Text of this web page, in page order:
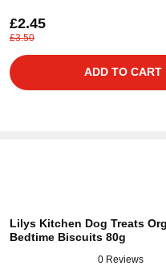
£2.45
£3.50
ADD TO CART
Lilys Kitchen Dog Treats
Bedtime Biscuits 80g
0 Reviews